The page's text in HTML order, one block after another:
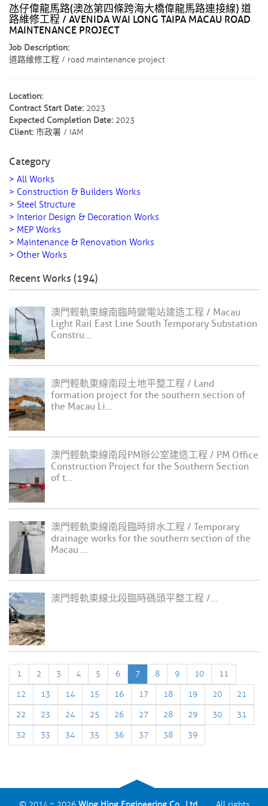
氹仔偉龍馬路(澳氹第四條跨海大橋偉龍馬路連接線) 道
路維修工程 / AVENIDA WAI LONG TAIPA MACAU ROAD
MAINTENANCE PROJECT
Job Description:
道路維修工程 / road maintenance project
Location:
Contract Start Date: 2023
Expected Completion Date: 2023
Client: 市政署 / IAM
Category
> All Works
> Construction & Builders Works
> Steel Structure
> Interior Design & Decoration Works
> MEP Works
> Maintenance & Renovation Works
> Other Works
Recent Works (194)
澳門輕軌東線南臨時變電站建造工程 / Macau
Light Rail East Line South Temporary Substation
Constru...
澳門輕軌東線南段土地平整工程 / Land
formation project for the southern section of
the Macau Li...
澳門輕軌東線南段PM辦公室建造工程 / PM Office
Construction Project for the Southern Section
of t...
澳門輕軌東線南段臨時排水工程 / Temporary
drainage works for the southern section of the
Macau ...
澳門輕軌東線北段臨時碼頭平整工程 /...
1 2 3 4 5 6 7 8 9 10
11
12
13 14 15 16 17 18 19 20
21
22
23 24 25 26 27 28 29 30
31
32
33 34 35 36 37 38 39